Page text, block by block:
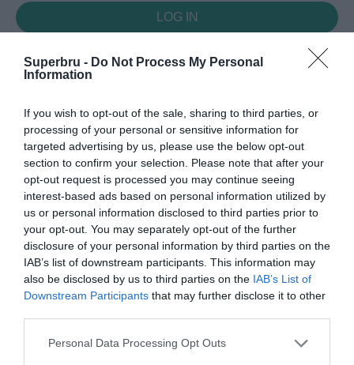
Superbru - Do Not Process My Personal
Information
If you wish to opt-out of the sale, sharing to third parties, or
processing of your personal or sensitive information for
targeted advertising by us, please use the below opt-out
section to confirm your selection. Please note that after your
opt-out request is processed you may continue seeing
interest-based ads based on personal information utilized by
us or personal information disclosed to third parties prior to
your opt-out. You may separately opt-out of the further
disclosure of your personal information by third parties on the
IAB’s list of downstream participants. This information may
also be disclosed by us to third parties on the IAB’s List of
Downstream Participants that may further disclose it to other
Personal Data Processing Opt Outs
Forgotten password Create an account